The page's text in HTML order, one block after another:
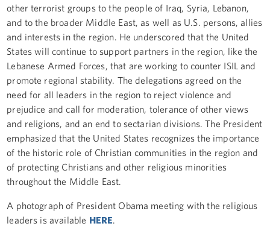
other terrorist groups to the people of Iraq, Syria, Lebanon,
and to the broader Middle East, as well as U.S. persons, allies
and interests in the region. He underscored that the United
States will continue to support partners in the region, like the
Lebanese Armed Forces, that are working to counter ISIL and
promote regional stability. The delegations agreed on the
need for all leaders in the region to reject violence and
prejudice and call for moderation, tolerance of other views
and religions, and an end to sectarian divisions. The President
emphasized that the United States recognizes the importance
of the historic role of Christian communities in the region and
of protecting Christians and other religious minorities
throughout the Middle East.
A photograph of President Obama meeting with the religious
leaders is available HERE